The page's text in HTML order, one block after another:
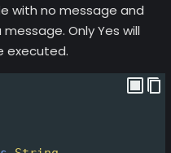
with no message and
Only Yes will
executed.